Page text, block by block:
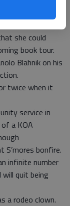
Fair circuit
she could
book tour.
Blahnik on his
twice when it
service in
a KOA
bonfire.
infinite number
quit being
a rodeo clown.